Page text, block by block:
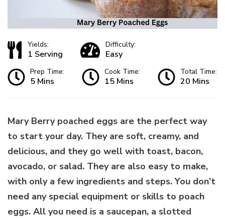
Yields:
1 Serving
Difficulty:
Easy
Prep Time:
5 Mins
Cook Time:
15 Mins
Total Time:
20 Mins
Mary Berry poached eggs are the perfect way
to start your day. They are soft, creamy, and
delicious, and they go well with toast, bacon,
avocado, or salad. They are also easy to make,
with only a few ingredients and steps. You don’t
need any special equipment or skills to poach
eggs. All you need is a saucepan, a slotted